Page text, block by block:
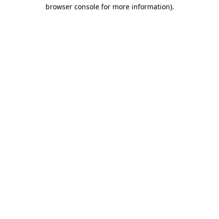
browser console for more information).